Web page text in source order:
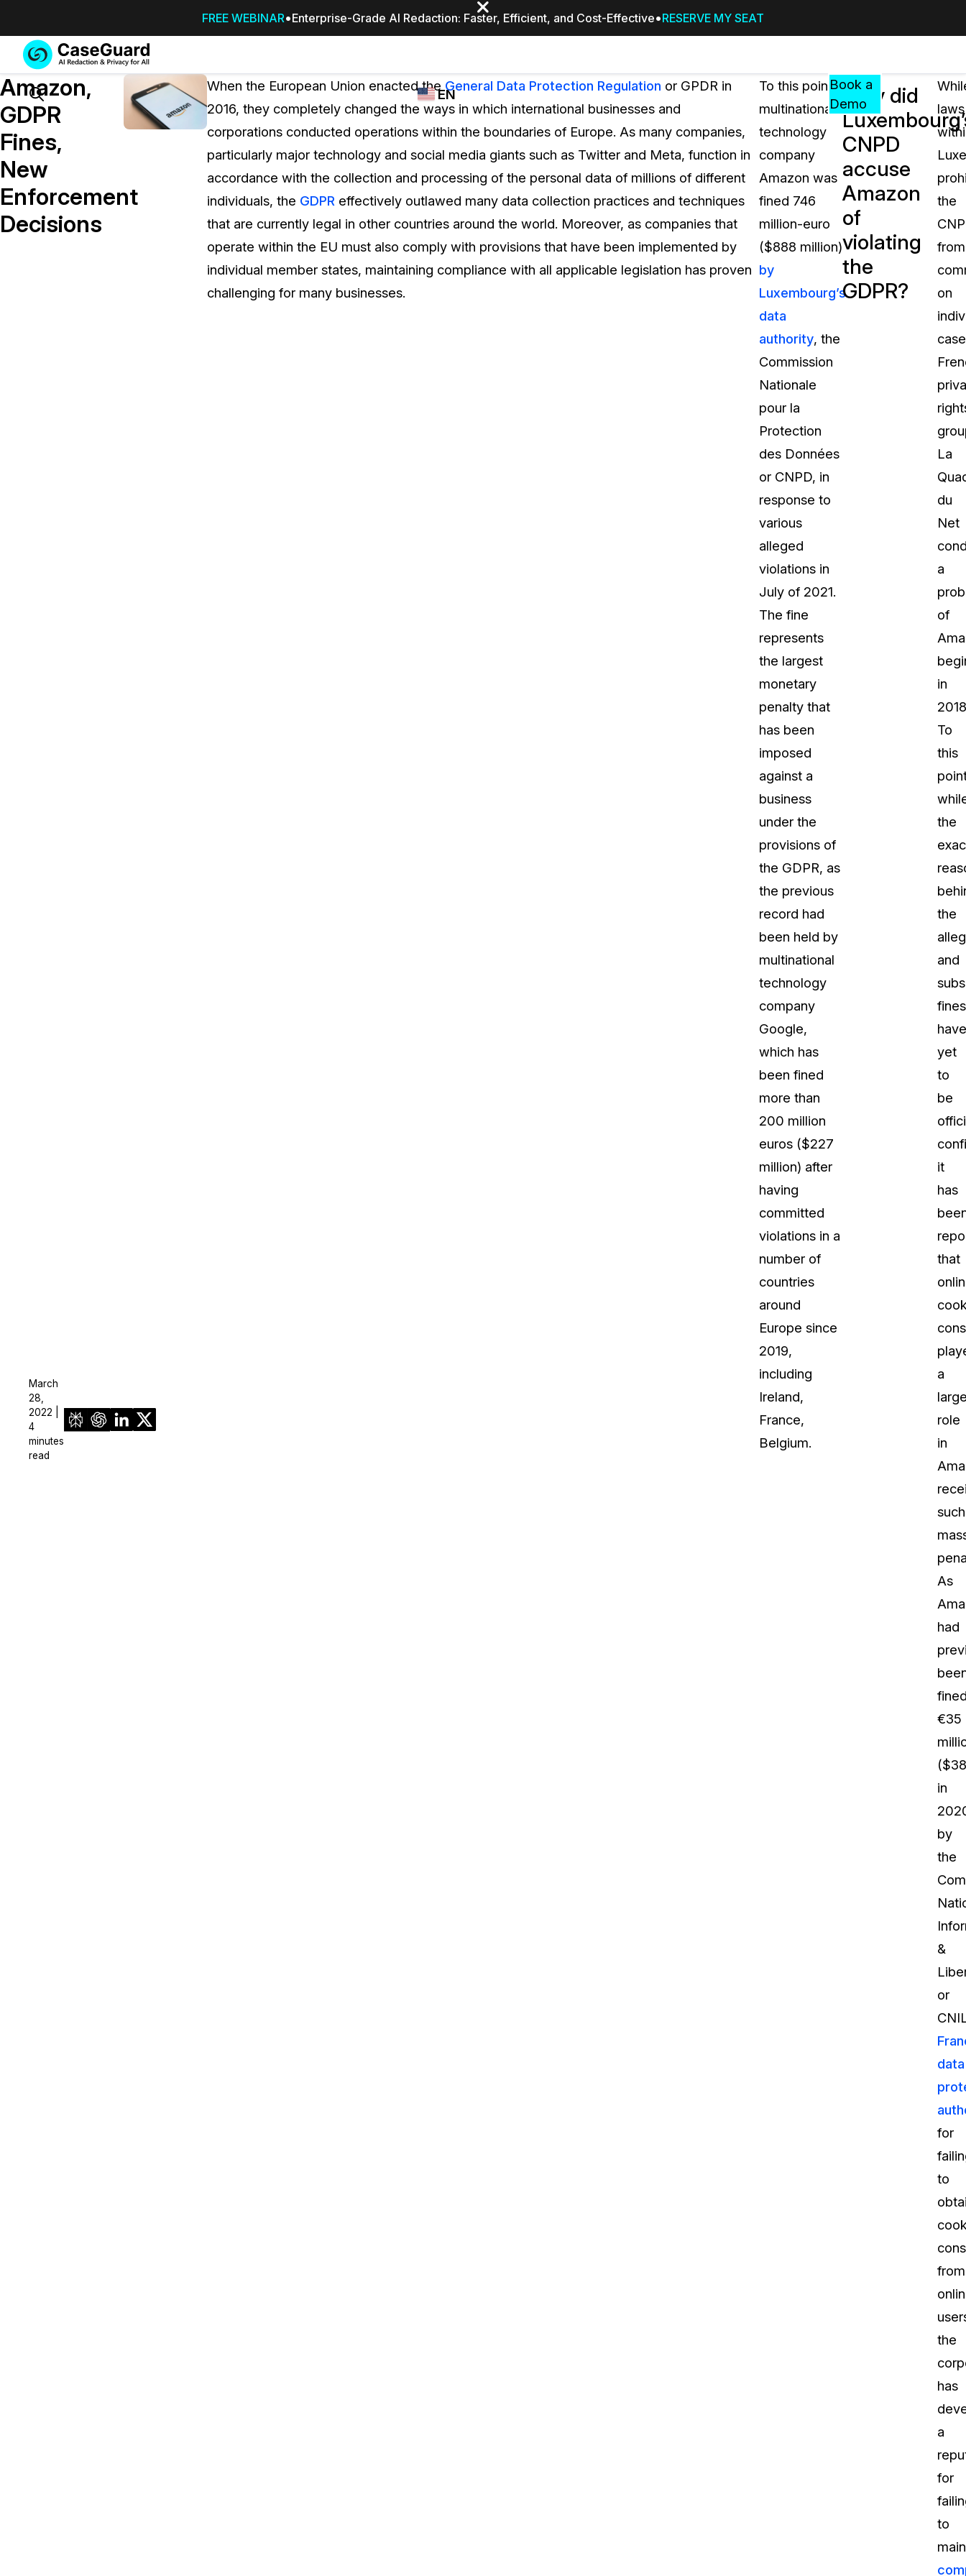
FREE WEBINAR Enterprise-Grade AI Redaction: Faster, Efficient, and Cost-Effective RESERVE MY SEAT
Services
SUBSCRIBE
TO
CASEGUARD
STUDIO, OR
TO US
Redaction Studio Subscription
On premise all-in-one solution for automated
redaction across videos, audio, images,
emails, & documents
Features
CASEGUARD
REDACTION,
TRANSCRIPTION,
AND
FEATURES
Redact faces, plates, screens, notepads, &
more 85% faster from unlimited number of
software.
Industries
WHO
CASEGUARD
Transportation
Healthcare
PricingResources
RESOURCES,
GUIDES,
AND
INSIGHTS
FROM
CASEGUARD
FAQs
Answers to your most common
about CaseGuard
Blogs
Redaction Tips, Guides, and
Case Studies
Learn how teams solve real
Comprehensive documentation
CaseGuard user guides
What's New
Explore the latest CaseGuard
Customer Stories
Hear directly from the people
CaseGuard's history, mission,
Talk to our team about your
Explore our partners program
can join the network
Events
Search
EN
Español
Book a
Demo
Amazon,
GDPR
Fines,
New
Enforcement
Decisions
March
28,
2022 |
4
minutes
read
When the European Union enacted the General Data Protection Regulation or GPDR in
2016, they completely changed the ways in which international businesses and
corporations conducted operations within the boundaries of Europe. As many companies,
particularly major technology and social media giants such as Twitter and Meta, function in
accordance with the collection and processing of the personal data of millions of different
individuals, the GDPR effectively outlawed many data collection practices and techniques
that are currently legal in other countries around the world. Moreover, as companies that
operate within the EU must also comply with provisions that have been implemented by
individual member states, maintaining compliance with all applicable legislation has proven
challenging for many businesses.
To this point,
multinational
technology
company
Amazon was
fined 746
million-euro
($888 million)
by
Luxembourg’s
data
authority, the
Commission
Nationale
pour la
Protection
des Données
or CNPD, in
response to
various
alleged
violations in
July of 2021.
The fine
represents
the largest
monetary
penalty that
has been
imposed
against a
business
under the
provisions of
the GDPR, as
the previous
record had
been held by
multinational
technology
company
Google,
which has
been fined
more than
200 million
euros ($227
million) after
having
committed
violations in a
number of
countries
around
Europe since
2019,
including
Ireland,
France,
Belgium.
Why did
CNPD
accuse
Amazon
of
violating
the
GDPR?
laws
the
from
on
La
du
Net
a
of
in
To
this
the
the
and
fines
have
yet
to
be
it
has
that
a
role
in
such
As
had
€35
in
by
the
&
or
data
for
to
from
the
has
a
for
to